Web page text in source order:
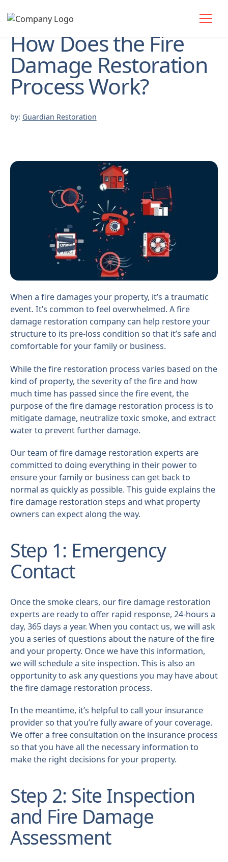
How Does the Fire
Damage Restoration
Process Work?
by: Guardian Restoration
When a fire damages your property, it’s a traumatic
event. It’s common to feel overwhelmed. A fire
damage restoration company can help restore your
structure to its pre-loss condition so that it’s safe and
comfortable for your family or business.
While the fire restoration process varies based on the
kind of property, the severity of the fire and how
much time has passed since the fire event, the
purpose of the fire damage restoration process is to
mitigate damage, neutralize toxic smoke, and extract
water to prevent further damage.
Our team of fire damage restoration experts are
committed to doing everything in their power to
ensure your family or business can get back to
normal as quickly as possible. This guide explains the
fire damage restoration steps and what property
owners can expect along the way.
Step 1: Emergency
Contact
Once the smoke clears, our fire damage restoration
experts are ready to offer rapid response, 24-hours a
day, 365 days a year. When you contact us, we will ask
you a series of questions about the nature of the fire
and your property. Once we have this information,
we will schedule a site inspection. This is also an
opportunity to ask any questions you may have about
the fire damage restoration process.
In the meantime, it’s helpful to call your insurance
provider so that you’re fully aware of your coverage.
We offer a free consultation on the insurance process
so that you have all the necessary information to
make the right decisions for your property.
Step 2: Site Inspection
and Fire Damage
Assessment